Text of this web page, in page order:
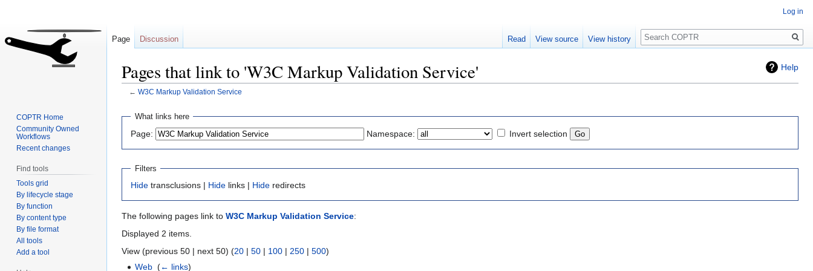
Help
Pages that link to 'W3C Markup Validation Service'
← W3C Markup Validation Service
Jump
navigation
Jump
search
What links here
Page: Namespace: Invert selection
Filters
Hide transclusions | Hide links | Hide redirects
The following pages link to W3C Markup Validation Service:
Displayed 2 items.
View (previous 50 | next 50) (20 | 50 | 100 | 250 | 500)
Web ‎(← links)
Log in
Page Discussion Read View source View history
Search
COPTR Home
Community Owned
Workflows
Recent changes
Find tools
Tools grid
By lifecycle stage
By function
By content type
By file format
All tools
Add a tool